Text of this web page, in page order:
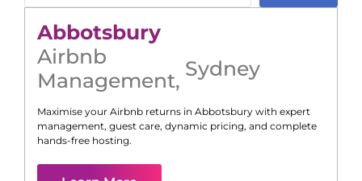
Abbotsbury
Airbnb
Management, Sydney
Maximise your Airbnb returns in Abbotsbury with expert
management, guest care, dynamic pricing, and complete
hands-free hosting.